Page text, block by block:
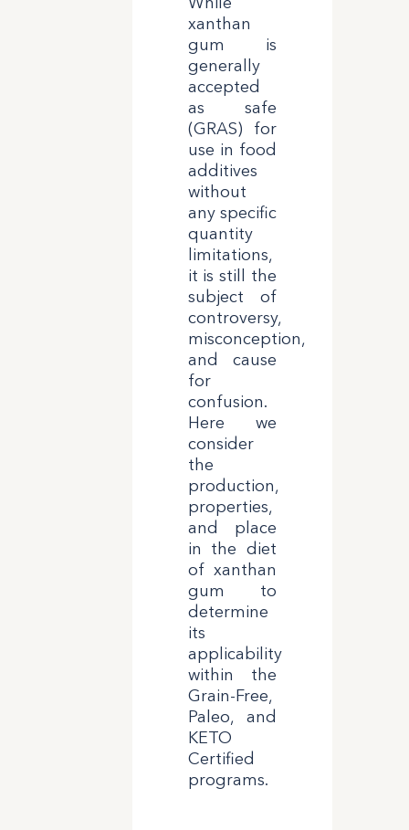
xanthan
gum is
generally
accepted
as safe
(GRAS) for
use in food
additives
without
any specific
quantity
limitations,
it is still the
subject of
controversy,
misconception,
and cause
for
confusion.
Here we
consider
the
production,
properties,
and place
in the diet
of xanthan
gum to
determine
its
applicability
within the
Grain-Free,
Paleo, and
KETO
Certified
programs.